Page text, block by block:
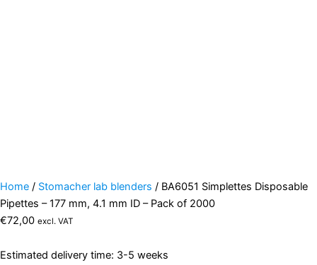
Home / Stomacher lab blenders / BA6051 Simplettes Disposable
Pipettes – 177 mm, 4.1 mm ID – Pack of 2000
€72,00 excl. VAT
Estimated delivery time: 3-5 weeks